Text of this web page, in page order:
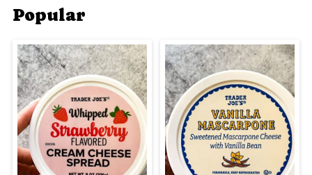
Popular